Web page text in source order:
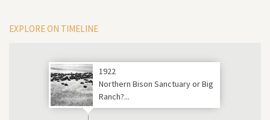
EXPLORE ON TIMELINE
1922
Northern Bison Sanctuary or Big
Ranch?...